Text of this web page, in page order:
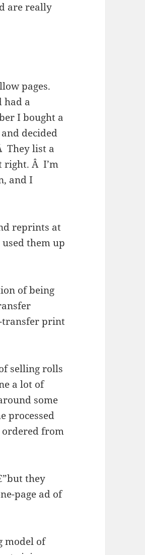
are really
pages.
had a
I bought a
decided
They list a
right. Â I’m
and I
reprints at
them up
of being
transfer print
selling rolls
a lot of
some
processed
ordered from
they
page ad of
model of